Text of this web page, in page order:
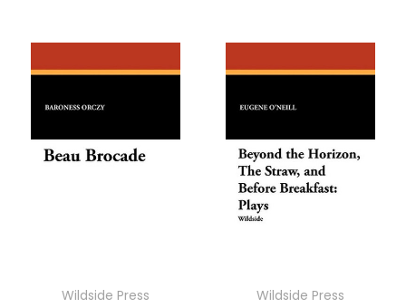
Wildside Press
Wildside Press